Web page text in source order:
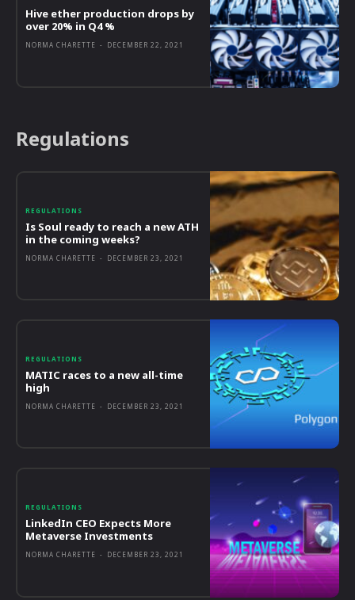
Hive ether production drops by
over 20% in Q4 %
NORMA CHARETTE - DECEMBER 22, 2021
Regulations
REGULATIONS
Is Soul ready to reach a new ATH
in the coming weeks?
NORMA CHARETTE - DECEMBER 23, 2021
REGULATIONS
MATIC races to a new all-time
high
NORMA CHARETTE - DECEMBER 23, 2021
REGULATIONS
LinkedIn CEO Expects More
Metaverse Investments
NORMA CHARETTE - DECEMBER 23, 2021